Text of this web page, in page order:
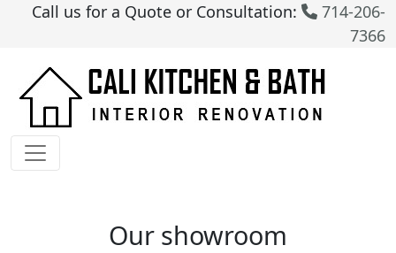
Call us for a Quote or Consultation:
714-206-
7366
Our showroom